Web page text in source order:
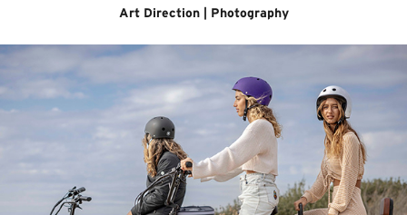
Art Direction | Photography